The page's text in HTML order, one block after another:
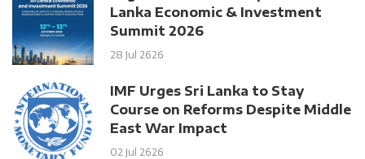
Lanka Economic & Investment
Summit 2026
28 Jul 2626
IMF Urges Sri Lanka to Stay
Course on Reforms Despite Middle
East War Impact
02 Jul 2626